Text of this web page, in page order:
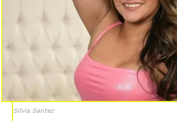
Silvia Santez